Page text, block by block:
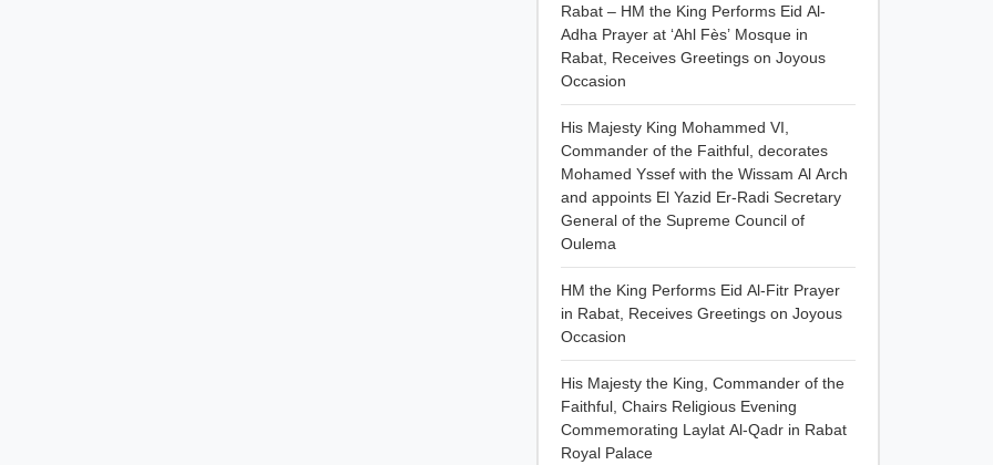
Rabat – HM the King Performs Eid Al-
Adha Prayer at ‘Ahl Fès’ Mosque in
Rabat, Receives Greetings on Joyous
Occasion
His Majesty King Mohammed VI,
Commander of the Faithful, decorates
Mohamed Yssef with the Wissam Al Arch
and appoints El Yazid Er-Radi Secretary
General of the Supreme Council of
Oulema
HM the King Performs Eid Al-Fitr Prayer
in Rabat, Receives Greetings on Joyous
Occasion
His Majesty the King, Commander of the
Faithful, Chairs Religious Evening
Commemorating Laylat Al-Qadr in Rabat
Royal Palace